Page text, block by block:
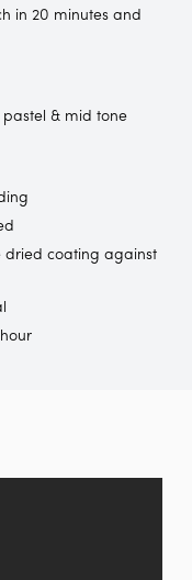
in 20 minutes and
& mid tone
dried coating against